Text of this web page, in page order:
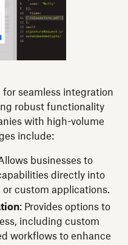
for seamless integration
robust functionality
with high-volume
include:
businesses to
directly into
custom applications.
: Provides options to
including custom
workflows to enhance